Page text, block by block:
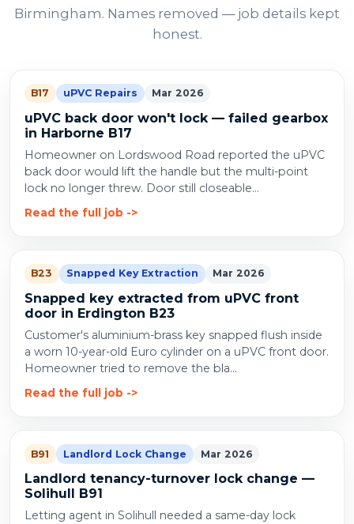
Birmingham. Names removed — job details kept
honest.
B17 uPVC Repairs Mar 2026
uPVC back door won't lock — failed gearbox
in Harborne B17
Homeowner on Lordswood Road reported the uPVC
back door would lift the handle but the multi-point
lock no longer threw. Door still closeable...
Read the full job
B23 Snapped Key Extraction Mar 2026
Snapped key extracted from uPVC front
door in Erdington B23
Customer's aluminium-brass key snapped flush inside
a worn 10-year-old Euro cylinder on a uPVC front door.
Homeowner tried to remove the bla...
Read the full job
B91 Landlord Lock Change Mar 2026
Landlord tenancy-turnover lock change —
Solihull B91
Letting agent in Solihull needed a same-day lock